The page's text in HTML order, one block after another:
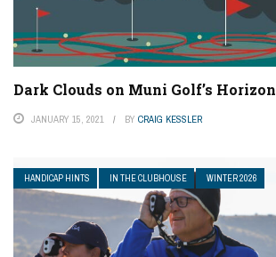
Dark Clouds on Muni Golf’s Horizon
JANUARY 15, 2021 BY CRAIG KESSLER
HANDICAP HINTS IN THE CLUBHOUSE WINTER 2026